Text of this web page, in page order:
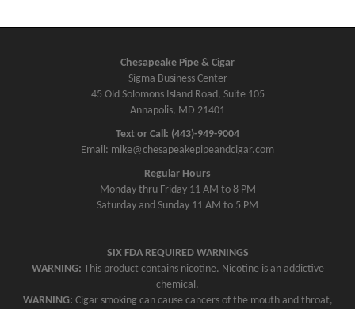
Chesapeake Pipe & Cigar
Sigma Business Center
45 Old Solomons Island Road, Suite 105
Annapolis, MD 21401
Text or Call: (443)-949-9004
Email: mike@chesapeakepipeandcigar.com
Regular Hours
Monday thru Friday 11 AM to 8 PM
Saturday and Sunday 11 AM to 5 PM
SIX FDA REQUIRED WARNINGS
WARNING: This product contains nicotine. Nicotine is an addictive
chemical.
WARNING: Cigar smoking can cause cancers of the mouth and throat,